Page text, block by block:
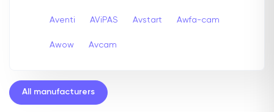
Aventi AViPAS Avstart Awfa-cam
Awow Avcam
All manufacturers